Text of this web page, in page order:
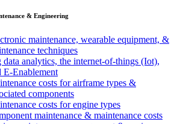
& Engineering
maintenance, wearable equipment, &
techniques
data analytics, the internet-of-things (Iot),
E-Enablement
costs for airframe types &
components
costs for engine types
maintenance & maintenance costs